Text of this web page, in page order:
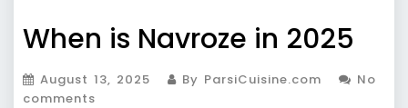
When is Navroze in 2025
August 13, 2025 By ParsiCuisine.com
No
comments